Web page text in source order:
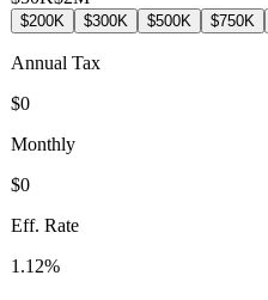
$200K $300K $500K $750K
Annual Tax
$0
Monthly
$0
Eff. Rate
1.12%